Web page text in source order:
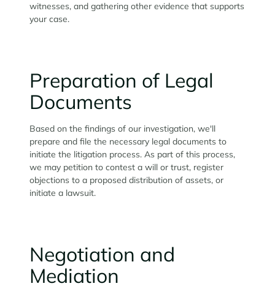
witnesses, and gathering other evidence that supports
your case.
Preparation of Legal
Documents
Based on the findings of our investigation, we'll
prepare and file the necessary legal documents to
initiate the litigation process. As part of this process,
we may petition to contest a will or trust, register
objections to a proposed distribution of assets, or
initiate a lawsuit.
Negotiation and
Mediation